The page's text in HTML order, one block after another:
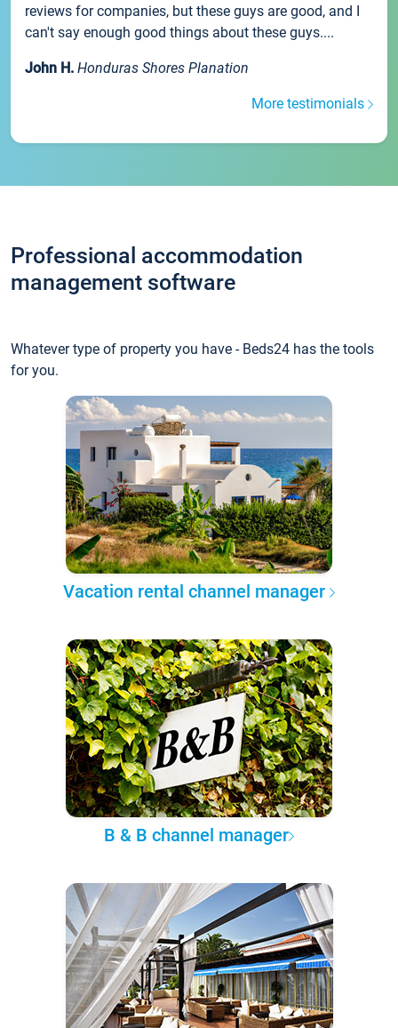
reviews for companies, but these guys are good, and I
can't say enough good things about these guys....
John H. Honduras Shores Planation
More testimonials
Professional accommodation
management software
Whatever type of property you have - Beds24 has the tools
for you.
Vacation rental channel manager
B & B channel manager